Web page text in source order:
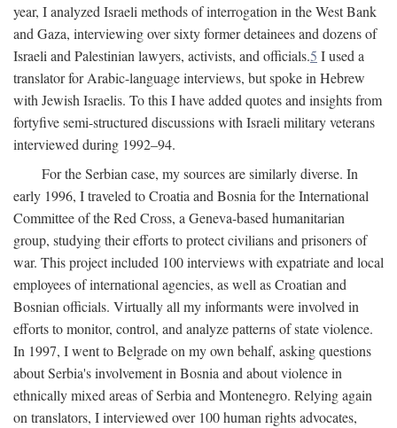
year, I analyzed Israeli methods of interrogation in the West Bank
and Gaza, interviewing over sixty former detainees and dozens of
Israeli and Palestinian lawyers, activists, and officials.5 I used a
translator for Arabic-language interviews, but spoke in Hebrew
with Jewish Israelis. To this I have added quotes and insights from
fortyfive semi-structured discussions with Israeli military veterans
interviewed during 1992–94.
For the Serbian case, my sources are similarly diverse. In
early 1996, I traveled to Croatia and Bosnia for the International
Committee of the Red Cross, a Geneva-based humanitarian
group, studying their efforts to protect civilians and prisoners of
war. This project included 100 interviews with expatriate and local
employees of international agencies, as well as Croatian and
Bosnian officials. Virtually all my informants were involved in
efforts to monitor, control, and analyze patterns of state violence.
In 1997, I went to Belgrade on my own behalf, asking questions
about Serbia's involvement in Bosnia and about violence in
ethnically mixed areas of Serbia and Montenegro. Relying again
on translators, I interviewed over 100 human rights advocates,